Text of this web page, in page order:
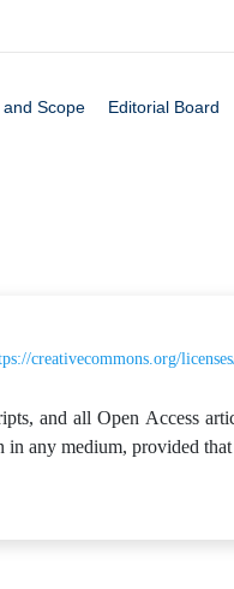
and Scope Editorial Board
creativecommons.org/
and all Open Access
in any medium, provided